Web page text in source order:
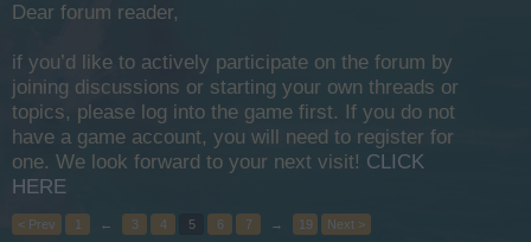
Dear forum reader,
if you’d like to actively participate on the forum by
joining discussions or starting your own threads or
topics, please log into the game first. If you do not
have a game account, you will need to register for
one. We look forward to your next visit! CLICK
HERE
< Prev 1 ← 3 4 5 6 7 → 19 Next >